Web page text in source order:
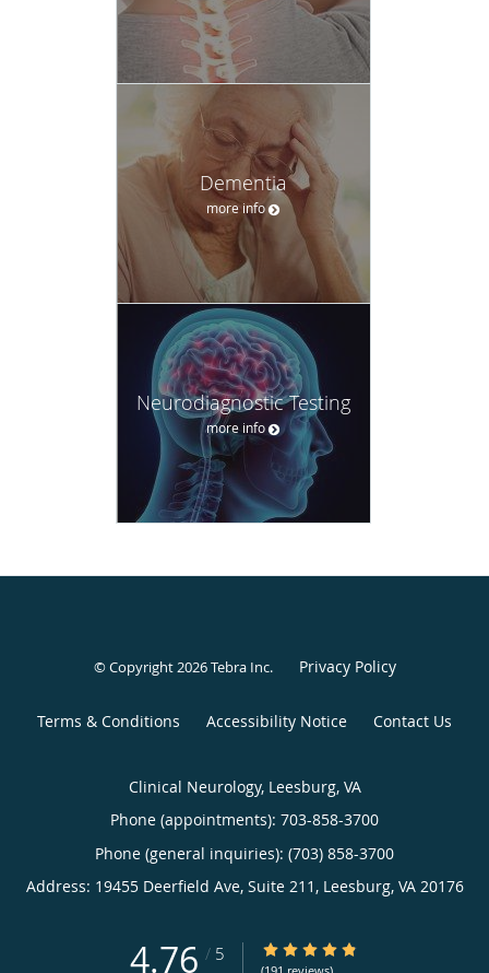
Dementia
more info
Neurodiagnostic Testing
more info
© Copyright 2026Tebra Inc. Privacy Policy
Terms & Conditions Accessibility Notice Contact Us
Clinical Neurology, Leesburg, VA
Phone (appointments): 703-858-3700
Phone (general inquiries): (703) 858-3700
Address: 19455 Deerfield Ave, Suite 211, Leesburg, VA 20176
4.76 / 5 4.76/5 Star Rating